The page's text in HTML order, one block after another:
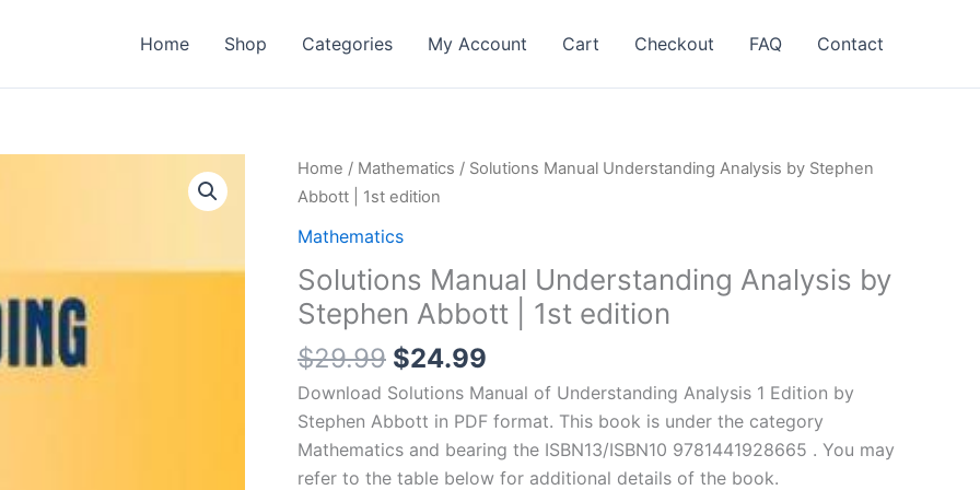
Home Shop Categories My Account Cart Checkout FAQ Contact
Home / Mathematics / Solutions Manual Understanding Analysis by Stephen
Abbott | 1st edition
Mathematics
Solutions Manual Understanding Analysis by
Stephen Abbott | 1st edition
$29.99 Original
price
was:
$29.99.
$24.99
price
is:
$24.99.
Download Solutions Manual of Understanding Analysis 1 Edition by
Stephen Abbott in PDF format. This book is under the category
Mathematics and bearing the ISBN13/ISBN10 9781441928665 . You may
refer to the table below for additional details of the book.